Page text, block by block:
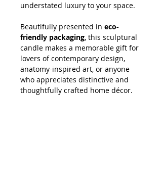
understated luxury to your space.
Beautifully presented in eco-
friendly packaging, this sculptural
candle makes a memorable gift for
lovers of contemporary design,
anatomy-inspired art, or anyone
who appreciates distinctive and
thoughtfully crafted home décor.